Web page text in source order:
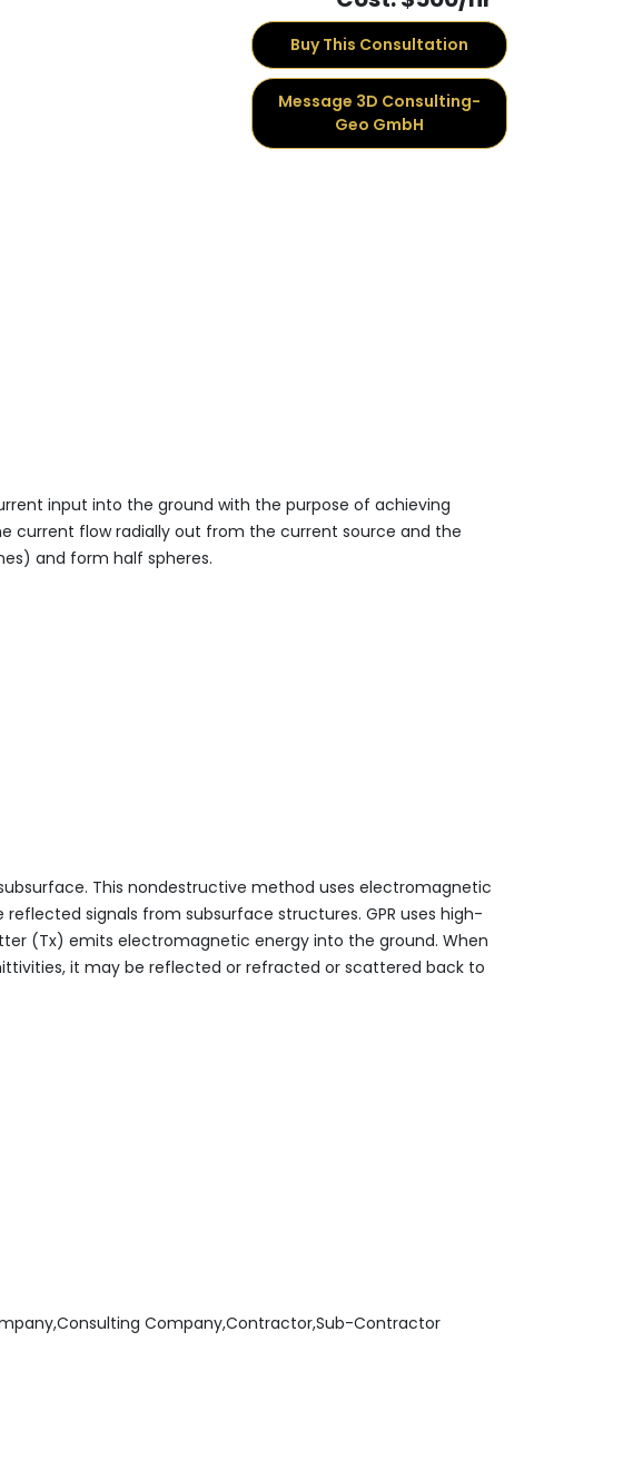
Buy This Consultation
Message 3D Consulting-
Geo GmbH
input into the ground with the purpose of achieving
current flow radially out from the current source and the
and form half spheres.
This nondestructive method uses electromagnetic
signals from subsurface structures. GPR uses high-
(Tx) emits electromagnetic energy into the ground. When
it may be reflected or refracted or scattered back to
Company,Contractor,Sub-Contractor